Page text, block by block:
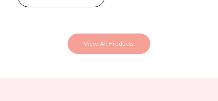
View All Products